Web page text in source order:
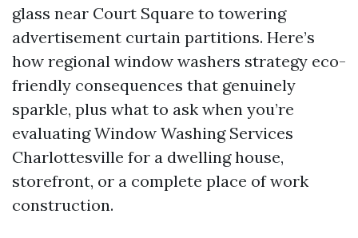
glass near Court Square to towering
advertisement curtain partitions. Here’s
how regional window washers strategy eco-
friendly consequences that genuinely
sparkle, plus what to ask when you’re
evaluating Window Washing Services
Charlottesville for a dwelling house,
storefront, or a complete place of work
construction.